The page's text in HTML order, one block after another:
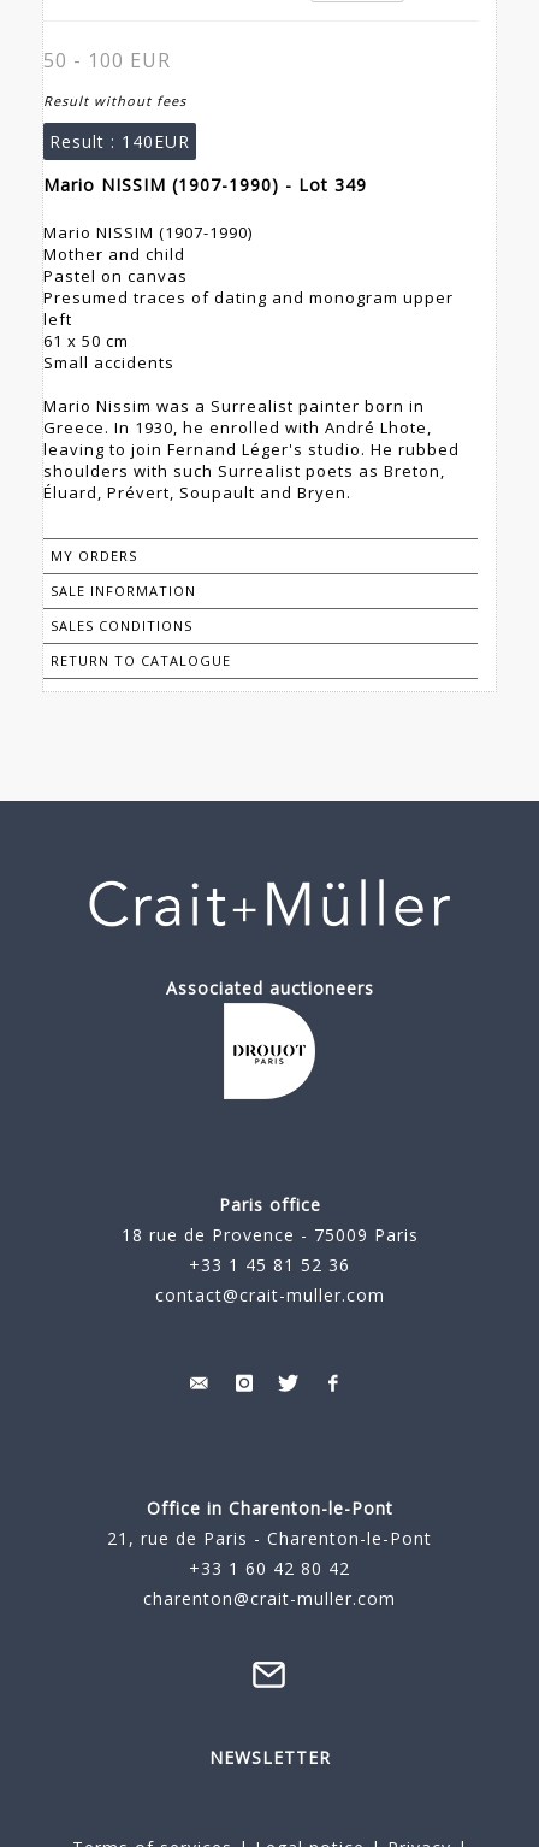
50 - 100 EUR
Result without fees
Result : 140EUR
Mario NISSIM (1907-1990) - Lot 349
Mario NISSIM (1907-1990)
Mother and child
Pastel on canvas
Presumed traces of dating and monogram upper
left
61 x 50 cm
Small accidents
Mario Nissim was a Surrealist painter born in
Greece. In 1930, he enrolled with André Lhote,
leaving to join Fernand Léger's studio. He rubbed
shoulders with such Surrealist poets as Breton,
Éluard, Prévert, Soupault and Bryen.
MY ORDERS
SALE INFORMATION
SALES CONDITIONS
RETURN TO CATALOGUE
Associated auctioneers
Paris office
18 rue de Provence - 75009 Paris
+33 1 45 81 52 36
contact@crait-muller.com
Office in Charenton-le-Pont
21, rue de Paris - Charenton-le-Pont
+33 1 60 42 80 42
charenton@crait-muller.com
NEWSLETTER